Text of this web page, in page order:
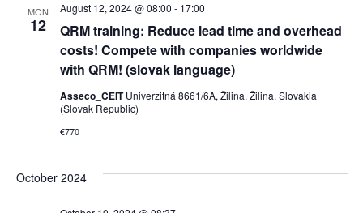
MON
12
QRM training: Reduce lead time and overhead
costs! Compete with companies worldwide
with QRM! (slovak language)
August 12, 2024 @ 08:00 - 17:00
Asseco_CEITUniverzitná 8661/6A, Žilina, Žilina, Slovakia
(Slovak Republic)
€770
October 2024